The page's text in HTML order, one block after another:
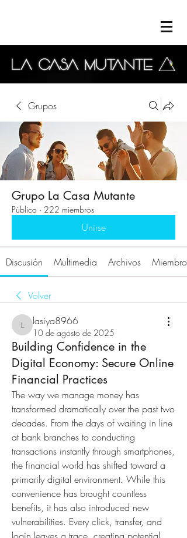
Grupos
Grupo La Casa Mutante
Público · 222 miembros
Unirse
Discusión Multimedia Archivos Miembros
Volver
lasiya8966
lasiya8966
10 de agosto de 2025
Building Confidence in the
Digital Economy: Secure Online
Financial Practices
The way we manage money has
transformed dramatically over the past two
decades. From the days of waiting in line
at bank branches to conducting
transactions instantly through smartphones,
the financial world has shifted toward a
primarily digital environment. While this
convenience has brought countless
benefits, it has also introduced new
vulnerabilities. Every click, transfer, and